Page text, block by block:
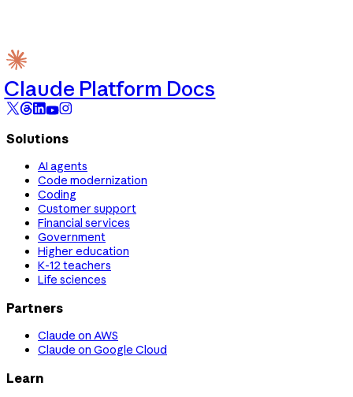
Claude Platform Docs
Solutions
AI agents
Code modernization
Coding
Customer support
Financial services
Government
Higher education
K-12 teachers
Life sciences
Partners
Claude on AWS
Claude on Google Cloud
Learn